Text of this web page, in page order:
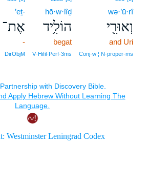
wə·’ū·rî
וְאוּרִ֖י
and Uri
Conj‑w ¦ N‑proper‑ms
hō·w·lîḏ
הוֹלִ֥יד
begat
V‑Hifil‑Perf‑3ms
’eṯ-
אֶת־
-
DirObjM